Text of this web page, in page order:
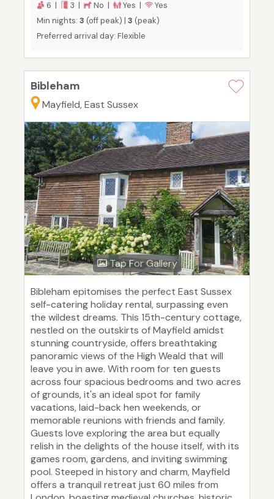
6 | 3 | No | Yes |
Yes
Min nights: 3 (off peak) | 3 (peak)
Preferred arrival day: Flexible
Bibleham
Mayfield, East Sussex
Tap For Gallery
Bibleham epitomises the perfect East Sussex
self-catering holiday rental, surpassing even
the wildest dreams. This 15th-century cottage,
nestled on the outskirts of Mayfield amidst
stunning countryside, offers breathtaking
panoramic views of the High Weald that will
leave you in awe. With room for ten guests
across four spacious bedrooms and two acres
of grounds, it's an ideal spot for family
vacations, laid-back hen weekends, or
memorable reunions with friends and family.
Guests love exploring the area but equally
relish in the delights of the house itself, with its
games room, gardens, and inviting swimming
pool. Steeped in history and charm, Mayfield
offers a tranquil retreat just 60 miles from